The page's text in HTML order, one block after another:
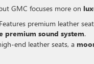
GMC focuses more on
premium leather
premium sound system.
end leather seats, a